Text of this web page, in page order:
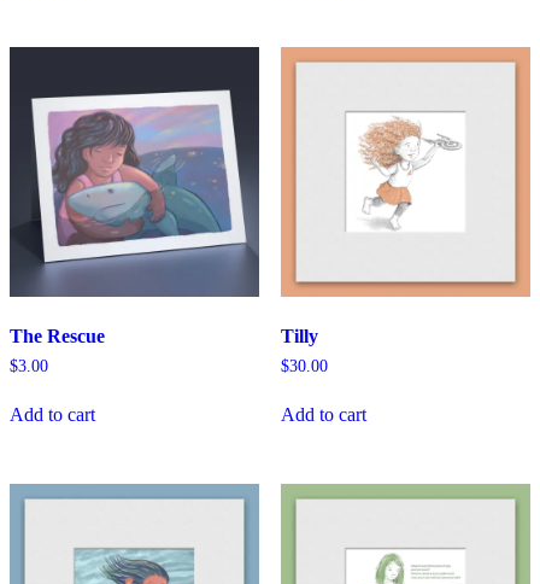
The Rescue
$3.00
Add to cart
Tilly
$30.00
Add to cart